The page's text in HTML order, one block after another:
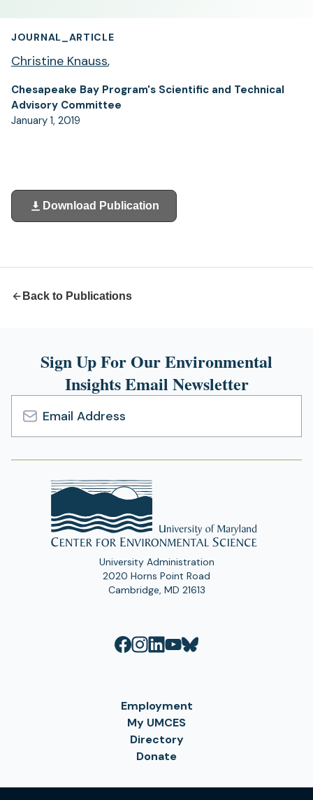
JOURNAL_ARTICLE
Christine Knauss,
Chesapeake Bay Program's Scientific and Technical
Advisory Committee
January 1, 2019
Download Publication
(opens
in
Back to Publications
Sign Up For Our Environmental
Insights Email Newsletter
Email
Address
University Administration
2020 Horns Point Road
Cambridge, MD 21613
Employment
My UMCES
Directory
Donate